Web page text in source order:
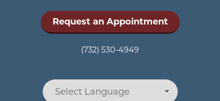
Request an Appointment
(732) 530-4949